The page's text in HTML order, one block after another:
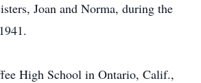
Joan and Norma, during the
High School in Ontario, Calif.,